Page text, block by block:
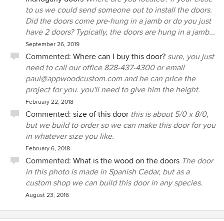
to us we could send someone out to install the doors.
Did the doors come pre-hung in a jamb or do you just
have 2 doors? Typically, the doors are hung in a jamb...
September 26, 2019
Commented: Where can I buy this door? sure, you just
need to call our office 828-437-4300 or email
paul@appwoodcustom.com and he can price the
project for you. you'll need to give him the height.
February 22, 2018
Commented: size of this door this is about 5/0 x 8/0,
but we build to order so we can make this door for you
in whatever size you like.
February 6, 2018
Commented: What is the wood on the doors The door
in this photo is made in Spanish Cedar, but as a
custom shop we can build this door in any species.
August 23, 2016